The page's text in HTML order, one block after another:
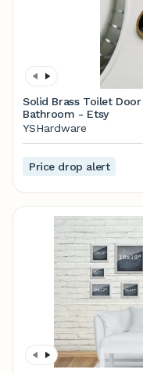
Solid Brass Toilet Door Signs Toilets
Bathroom - Etsy
YSHardware
Price drop alert